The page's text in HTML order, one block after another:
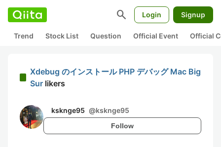
search Login Signup
Trend Stock List Question Official Event Official
Xdebug のインストール PHP デバッグ Mac Big
Sur likers
ksknge95 @ksknge95
Follow